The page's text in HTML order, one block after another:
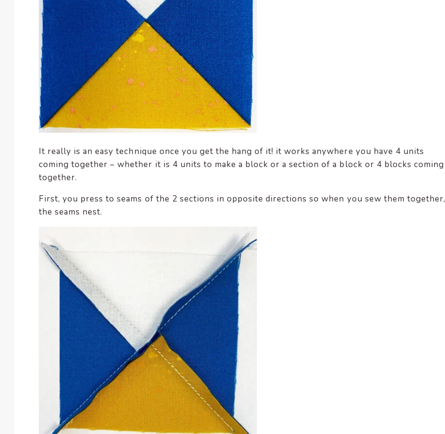
It really is an easy technique once you get the hang of it! it works anywhere you have 4 units
coming together – whether it is 4 units to make a block or a section of a block or 4 blocks coming
together.
First, you press to seams of the 2 sections in opposite directions so when you sew them together,
the seams nest.